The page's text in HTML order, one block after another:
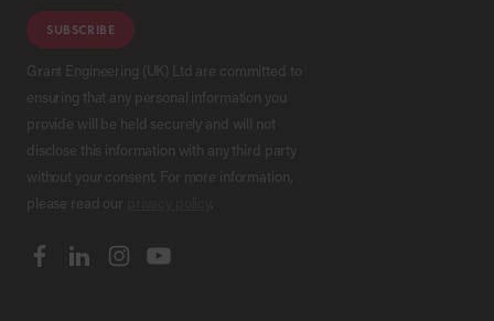
SUBSCRIBE
Grant Engineering (UK) Ltd are committed to
ensuring that any personal information you
provide will be held securely and will not
disclose this information with any third party
without your consent. For more information,
please read our
.